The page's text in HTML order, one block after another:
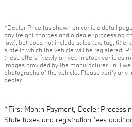
*Dealer Price (as shown on vehicle detail
any freight charges and a dealer processing
law), but does not include sales tax, tag, title,
state in which the vehicle will be registered.
these offers. Newly arrived in stock vehicles
images provided by the manufacturer until
photographs of the vehicle. Please verify
dealer.
*First Month Payment, Dealer
State taxes and registration fees